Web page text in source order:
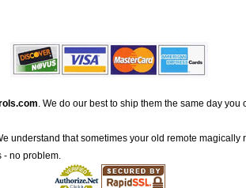
. We do our best to ship them the same day
understand that sometimes your old remote
- no problem.